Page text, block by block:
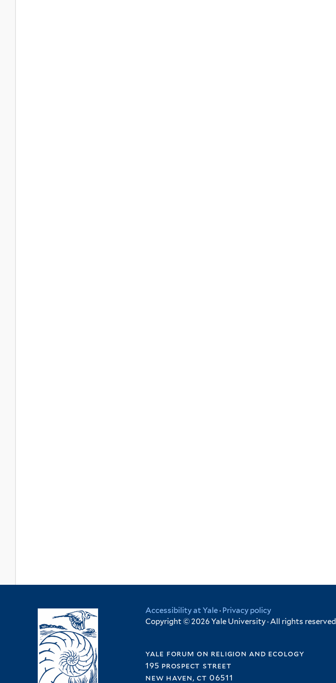
Accessibility at Yale· Privacy policy
Copyright © 2026 Yale University · All rights reserved
yale forum on religion and ecology
195 prospect street
new haven, ct 06511